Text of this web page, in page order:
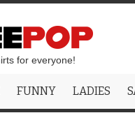
for everyone!
FUNNY LADIES